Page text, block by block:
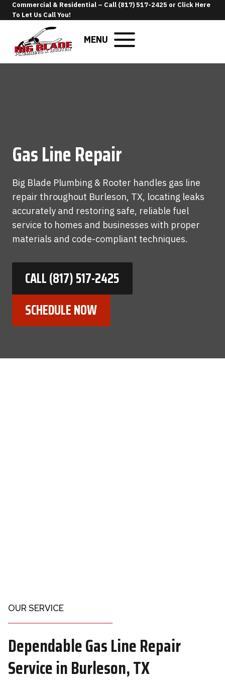
Skip
to
content
Commercial & Residential – Call (817) 517-2425 or Click Here
To Let Us Call You!
MENU
Gas Line Repair
Big Blade Plumbing & Rooter handles gas line
repair throughout Burleson, TX, locating leaks
accurately and restoring safe, reliable fuel
service to homes and businesses with proper
materials and code-compliant techniques.
CALL (817) 517-2425
SCHEDULE NOW
OUR SERVICE
DependableGas Line Repair
Service in Burleson, TX